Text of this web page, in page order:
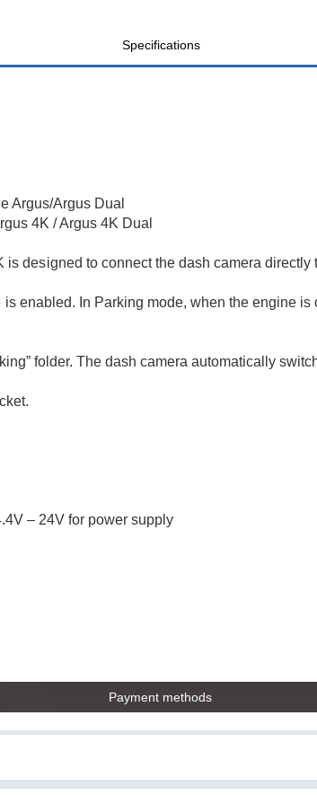
Specifications
Argus/Argus Dual
4K / Argus 4K Dual
designed to connect the dash camera directly
enabled. In Parking mode, when the engine
folder. The dash camera automatically
– 24V for power supply
Payment methods